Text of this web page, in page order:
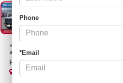
Phone
*Email
2026
PRO-X
In Stock